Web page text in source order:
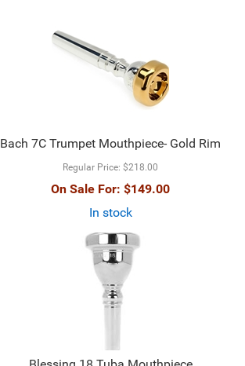
Bach 7C Trumpet Mouthpiece- Gold Rim
Regular Price: $218.00
On Sale For: $149.00
In stock